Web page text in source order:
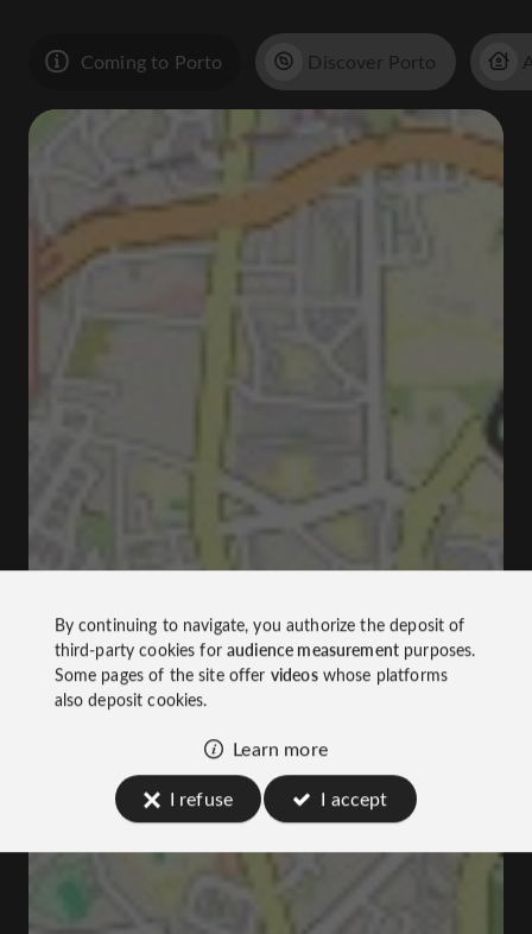
Coming to Porto Discover Porto
By continuing to navigate, you authorize the deposit of
third-party cookies foraudience measurementpurposes.
Some pages of the site offer videoswhose platforms
also deposit cookies.
Learn more
I refuse
I accept